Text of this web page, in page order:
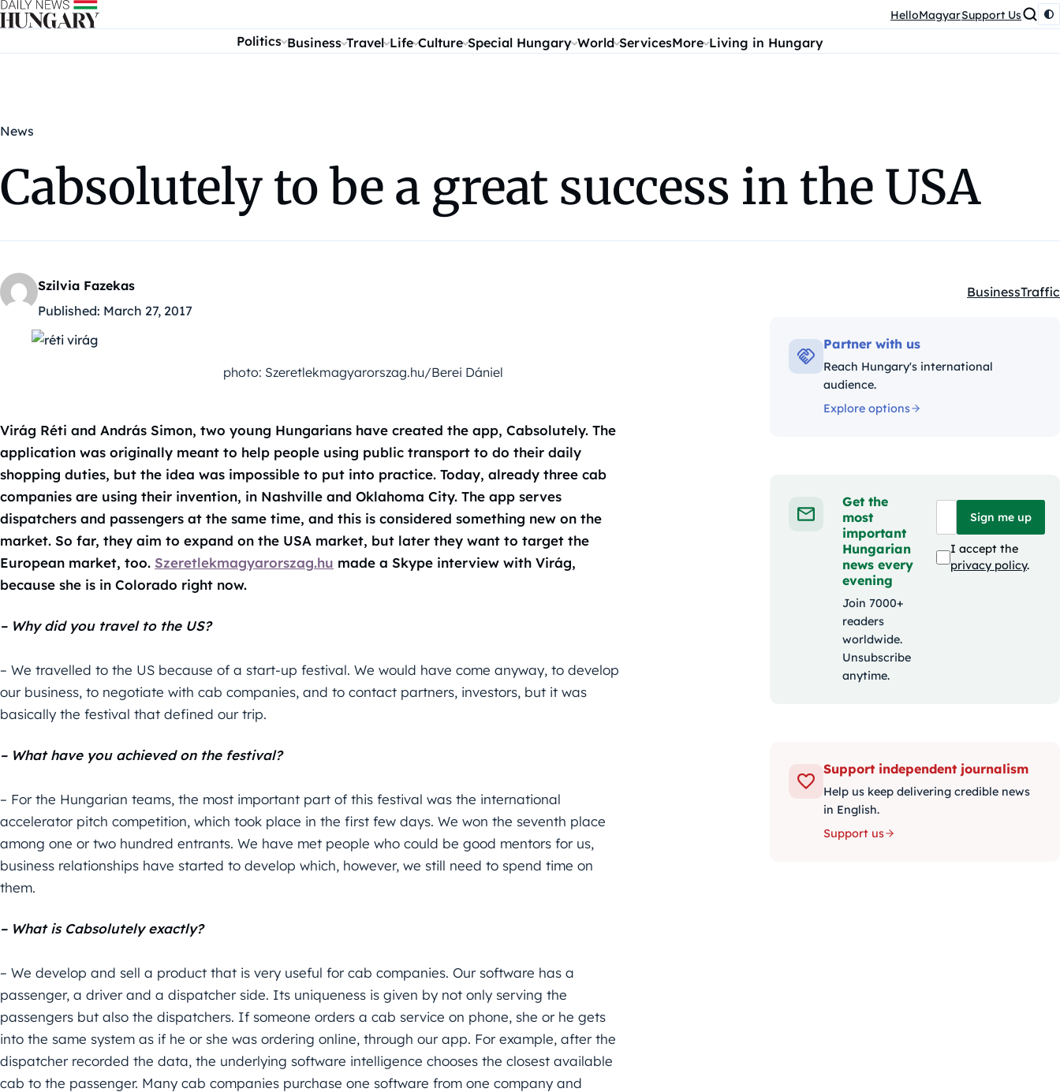
Skip to content HelloMagyarSupport Us
Politics Business Travel Life Culture Special Hungary World ServicesMore Living in Hungary
News
Cabsolutely to be a great success in the USA
Szilvia Fazekas
Published: March 27, 2017
Kategóriák:
BusinessTraffic
photo: Szeretlekmagyarorszag.hu/Berei Dániel
Virág Réti and András Simon, two young Hungarians have created the app, Cabsolutely. The
application was originally meant to help people using public transport to do their daily
shopping duties, but the idea was impossible to put into practice. Today, already three cab
companies are using their invention, in Nashville and Oklahoma City. The app serves
dispatchers and passengers at the same time, and this is considered something new on the
market. So far, they aim to expand on the USA market, but later they want to target the
European market, too. Szeretlekmagyarorszag.hu made a Skype interview with Virág,
because she is in Colorado right now.
– Why did you travel to the US?
– We travelled to the US because of a start-up festival. We would have come anyway, to develop
our business, to negotiate with cab companies, and to contact partners, investors, but it was
basically the festival that defined our trip.
– What have you achieved on the festival?
– For the Hungarian teams, the most important part of this festival was the international
accelerator pitch competition, which took place in the first few days. We won the seventh place
among one or two hundred entrants. We have met people who could be good mentors for us,
business relationships have started to develop which, however, we still need to spend time on
them.
– What is Cabsolutely exactly?
– We develop and sell a product that is very useful for cab companies. Our software has a
passenger, a driver and a dispatcher side. Its uniqueness is given by not only serving the
passengers but also the dispatchers. If someone orders a cab service on phone, she or he gets
into the same system as if he or she was ordering online, through our app. For example, after the
dispatcher recorded the data, the underlying software intelligence chooses the closest available
cab to the passenger. Many cab companies purchase one software from one company and
Partner with us
Reach Hungary's international
audience.
Explore options
Get the
most
important
Hungarian
news every
evening
Join 7000+
readers
worldwide.
Unsubscribe
anytime.
Sign me up
I accept the
privacy policy.
Support independent journalism
Help us keep delivering credible news
in English.
Support us